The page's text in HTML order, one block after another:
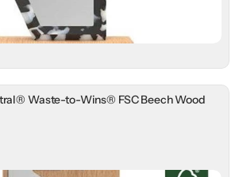
Waste-to-Wins® FSC Beech Wood